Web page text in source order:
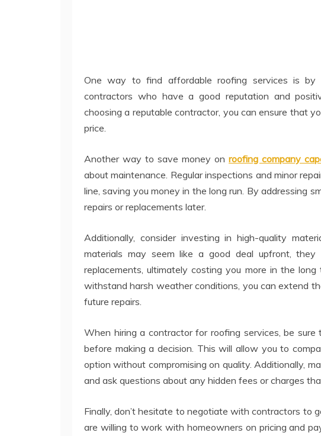
One way to find affordable roofing services is by
contractors who have a good reputation and
choosing a reputable contractor, you can ensure that
price.
Another way to save money on roofing company
about maintenance. Regular inspections and minor
line, saving you money in the long run. By addressing
repairs or replacements later.
Additionally, consider investing in high-quality
materials may seem like a good deal upfront,
replacements, ultimately costing you more in the
withstand harsh weather conditions, you can extend
future repairs.
When hiring a contractor for roofing services, be
before making a decision. This will allow you to
option without compromising on quality. Additionally,
and ask questions about any hidden fees or charges
Finally, don’t hesitate to negotiate with contractors to
are willing to work with homeowners on pricing and